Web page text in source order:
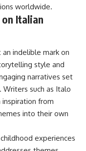
worldwide.
on Italian
indelible mark on
style and
narratives set
such as Italo
inspiration from
into their own
experiences